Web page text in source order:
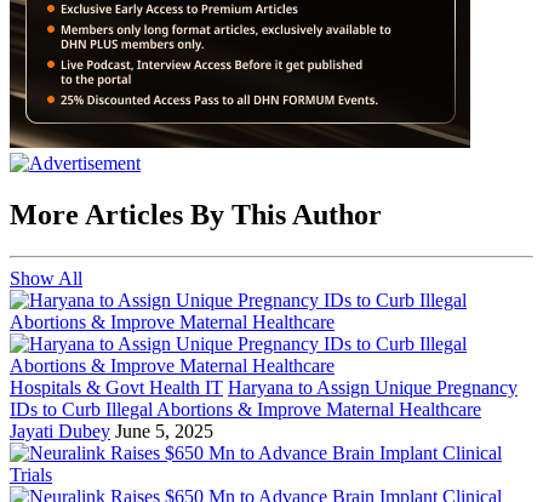
More Articles By This Author
Show All
Hospitals & Govt Health IT Haryana to Assign Unique Pregnancy
IDs to Curb Illegal Abortions & Improve Maternal Healthcare
Jayati Dubey June 5, 2025